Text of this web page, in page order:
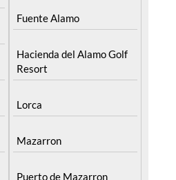
Bolnuevo
Camposol
Condado de Alhama
Fuente Alamo
Hacienda del Alamo Golf